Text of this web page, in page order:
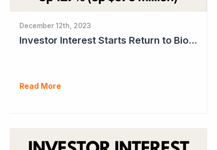
December 12th, 2023
Investor Interest Starts Return to Biotech Sector (Imugene)
Read More